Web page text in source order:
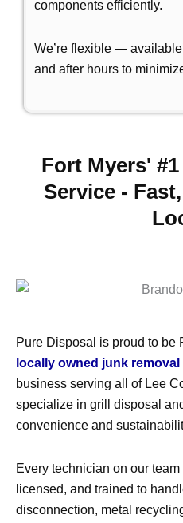
components efficiently.
We’re flexible —
and after hours to
Fort Myers'
Service -
Pure Disposal is proud to be
locally owned junk
business serving all of Lee
specialize in grill disposal
convenience and
Every technician on our
licensed, and trained to
disconnection, metal